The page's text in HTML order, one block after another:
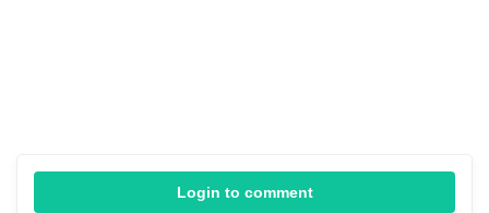
Login to comment